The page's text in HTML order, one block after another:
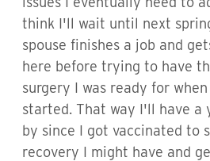
think I'll wait until next
spouse finishes a job and
here before trying to have
surgery I was ready for
started. That way I'll have a
by since I got vaccinated to
recovery I might have and